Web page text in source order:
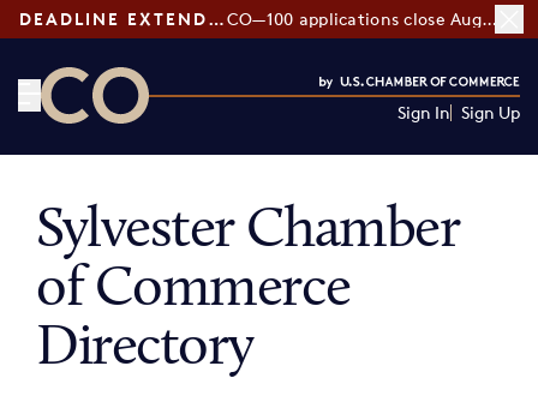
DEADLINE EXTENDED: CO—100 applications close August 7
Sign In Sign Up
Sylvester Chamber
of Commerce
Directory